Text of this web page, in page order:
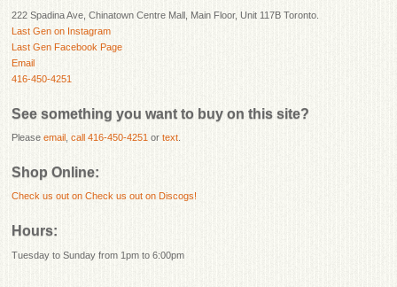
222 Spadina Ave, Chinatown Centre Mall, Main Floor, Unit 117B Toronto.
Last Gen on Instagram
Last Gen Facebook Page
Email
416-450-4251
See something you want to buy on this site?
Pleaseemail ,call 416-450-4251 ortext
Shop Online:
Check us out onCheck us out on Discogs!
Hours:
Tuesday to Sunday from 1pm to 6:00pm